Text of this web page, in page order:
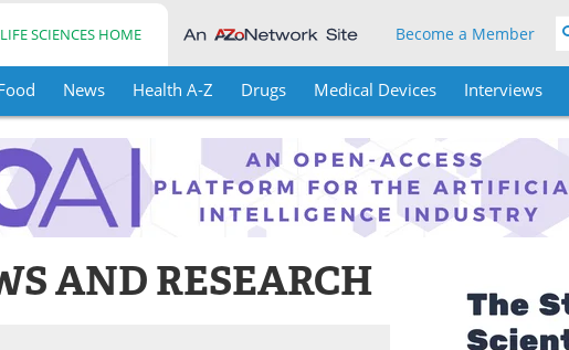
LIFE SCIENCES HOME Become a Member
News Health A-Z Drugs Medical Devices Interviews
AND RESEARCH